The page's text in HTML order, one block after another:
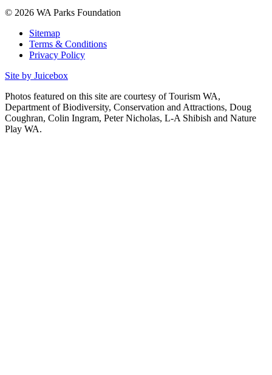
© 2026 WA Parks Foundation
Sitemap
Terms & Conditions
Privacy Policy
Site by Juicebox
Photos featured on this site are courtesy of Tourism WA,
Department of Biodiversity, Conservation and Attractions, Doug
Coughran, Colin Ingram, Peter Nicholas, L-A Shibish and Nature
Play WA.